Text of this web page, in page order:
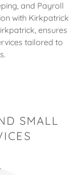
and Payroll
with Kirkpatrick
ensures
tailored to
SMALL